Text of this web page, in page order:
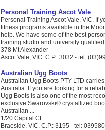
Personal Training Ascot Vale
Personal Training Ascot Vale, VIC. If
fitness programs available in the
help. We have some of the best
training studio and university
378 Mt Alexander
Ascot Vale, VIC. C.P.: 3032 - tel:
Australian Ugg Boots
Australian Ugg Boots PTY LTD
Australia. If you are looking for a
Ugg Boots is also one of the most
exclusive Swarovski® crystallized
Australian ...
1/20 Capital Ct
Braeside, VIC. C.P.: 3195 - tel: